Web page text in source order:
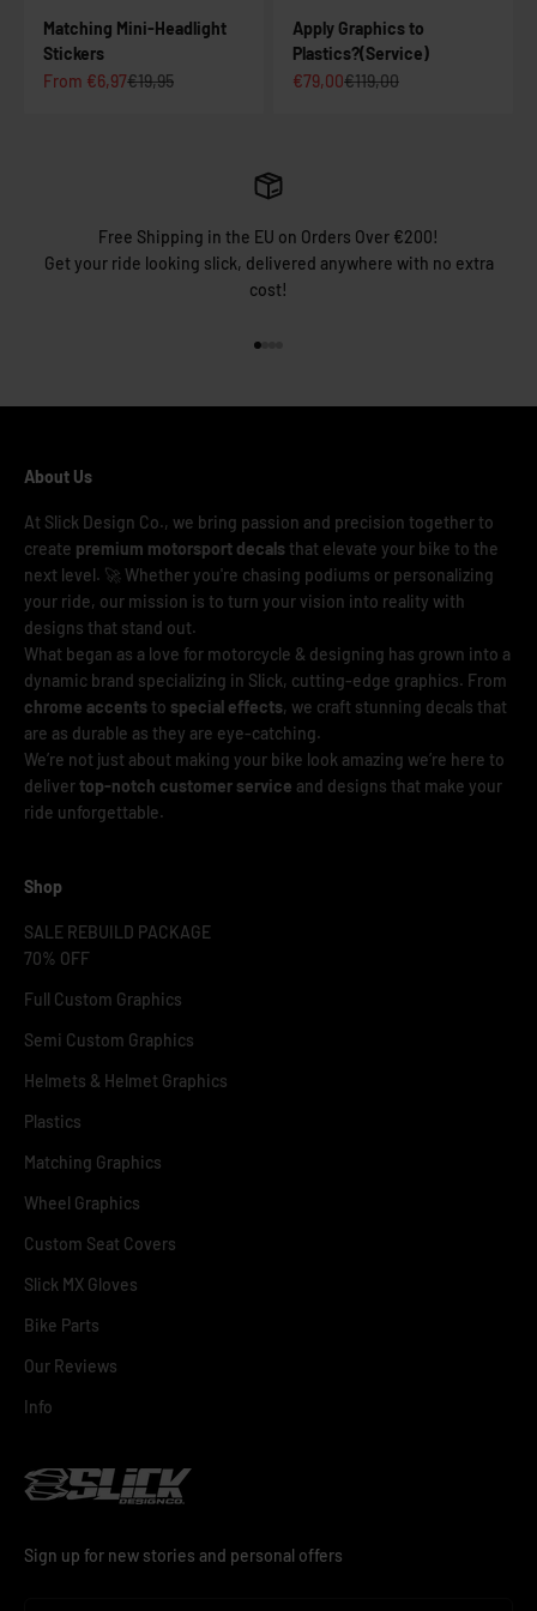
Matching Mini-Headlight
Stickers
Sale price
From €6,97Regular price
€19,95
Apply Graphics to
Plastics?(Service)
Sale price
€79,00Regular price
€119,00
Free Shipping in the EU on Orders Over €200!
Get your ride looking slick, delivered anywhere with no extra
cost!
About Us
At Slick Design Co., we bring passion and precision together to
create premium motorsport decalsthat elevate your bike to the
next level. 🚀 Whether you're chasing podiums or personalizing
your ride, our mission is to turn your vision into reality with
designs that stand out.
What began as a love for motorcycle & designing has grown into a
dynamic brand specializing in Slick, cutting-edge graphics. From
chrome accentsto special effects, we craft stunning decals that
are as durable as they are eye-catching.
We’re not just about making your bike look amazing we’re here to
delivertop-notch customer service and designs that make your
ride unforgettable.
Shop
SALE REBUILD PACKAGE
70% OFF
Full Custom Graphics
Semi Custom Graphics
Helmets & Helmet Graphics
Plastics
Matching Graphics
Wheel Graphics
Custom Seat Covers
Slick MX Gloves
Bike Parts
Our Reviews
Info
Sign up for new stories and personal offers